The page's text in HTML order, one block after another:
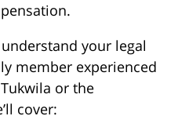
your legal
member experienced
or the
cover: